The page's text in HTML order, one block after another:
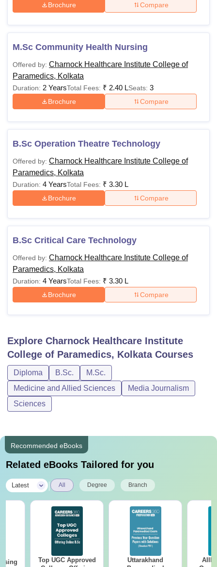
Brochure Compare
M.Sc Community Health Nursing
Offered by: Charnock Healthcare Institute College of
Paramedics, Kolkata
Duration: 2 YearsTotal Fees: ₹ 2.40 LSeats: 3
Brochure Compare
B.Sc Operation Theatre Technology
Offered by: Charnock Healthcare Institute College of
Paramedics, Kolkata
Duration: 4 YearsTotal Fees: ₹ 3.30 L
Brochure Compare
B.Sc Critical Care Technology
Offered by: Charnock Healthcare Institute College of
Paramedics, Kolkata
Duration: 4 YearsTotal Fees: ₹ 3.30 L
Brochure Compare
Explore Charnock Healthcare Institute
College of Paramedics, KolkataCourses
Diploma B.Sc.
M.Sc.
Medicine and Allied Sciences
Media Journalism
Sciences
Recommended eBooks
Related eBooks Tailored for you
Latest All Degree Branch
Top UGC Approved
Uttarakhand